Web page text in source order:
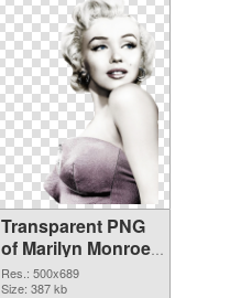
Transparent PNG
of Marilyn Monroe
500x689
Res.: 500x689
Size: 387 kb